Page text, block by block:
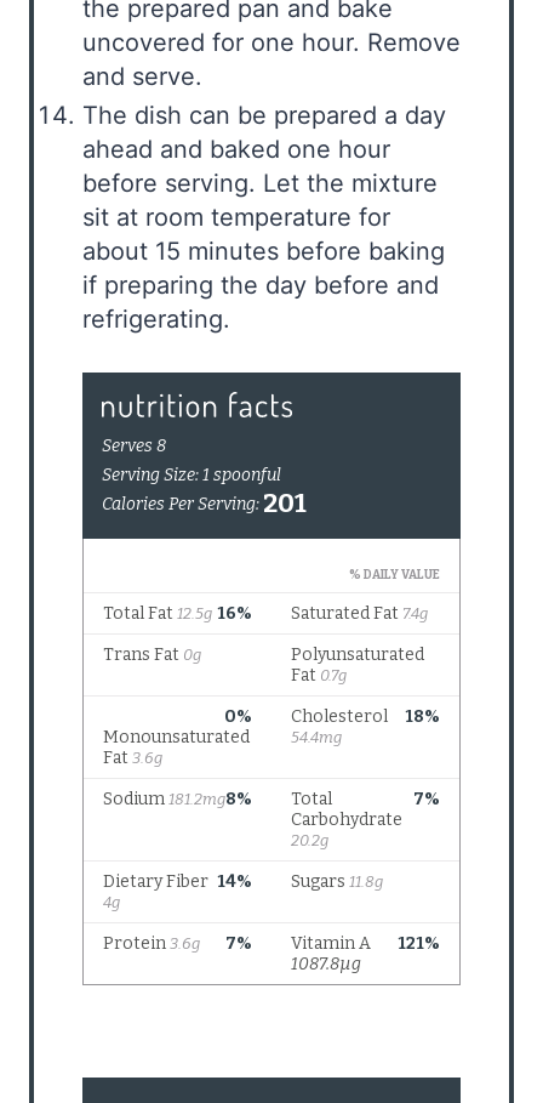
the prepared pan and bake
uncovered for one hour. Remove
and serve.
The dish can be prepared a day
ahead and baked one hour
before serving. Let the mixture
sit at room temperature for
about 15 minutes before baking
if preparing the day before and
refrigerating.